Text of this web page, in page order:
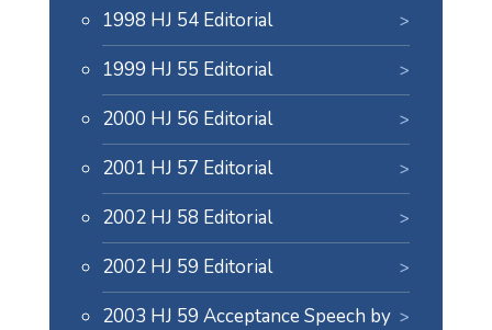
1998 HJ 54 Editorial
1999 HJ 55 Editorial
2000 HJ 56 Editorial
2001 HJ 57 Editorial
2002 HJ 58 Editorial
2002 HJ 59 Editorial
2003 HJ 59 Acceptance Speech by